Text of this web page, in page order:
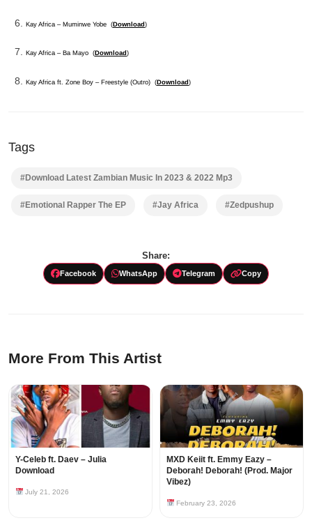
Kay Africa – Muminwe Yobe (Download)
Kay Africa – Ba Mayo (Download)
Kay Africa ft. Zone Boy – Freestyle (Outro) (Download)
Tags
#Download Latest Zambian Music In 2023 & 2022 Mp3
#Emotional Rapper The EP #Jay Africa #Zedpushup
Share:
Facebook WhatsApp Telegram Copy
More From This Artist
Y-Celeb ft. Daev – Julia
Download
July 21, 2026
MXD Keiit ft. Emmy Eazy –
Deborah! Deborah! (Prod. Major
Vibez)
February 23, 2026